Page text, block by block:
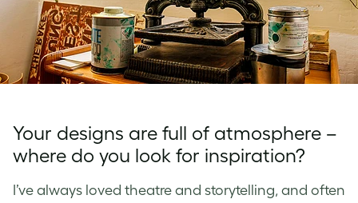
Your designs are full of atmosphere –
where do you look for inspiration?
I’ve always loved theatre and storytelling, and often